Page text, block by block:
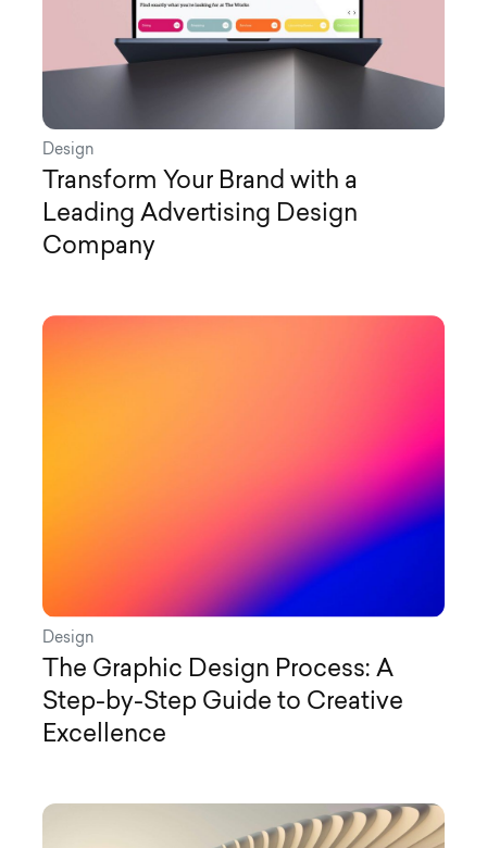
Design
Transform Your Brand with a
Leading Advertising Design
Company
Design
The Graphic Design Process: A
Step-by-Step Guide to Creative
Excellence